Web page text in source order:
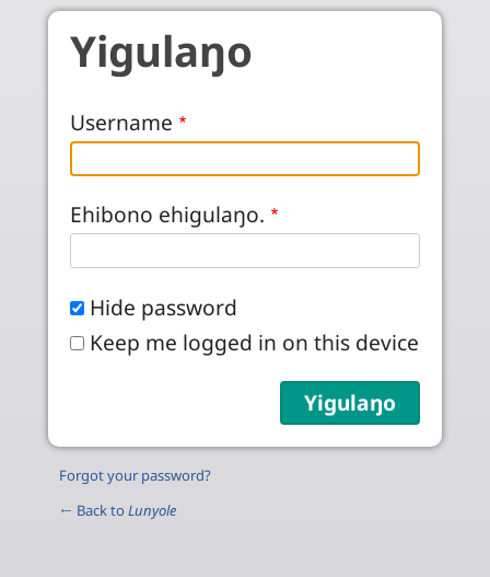
Skip to main content
Yigulaŋo
Username
Ehibono ehigulaŋo.
Hide password
Keep me logged in on this device
Forgot your password?
← Back to Lunyole